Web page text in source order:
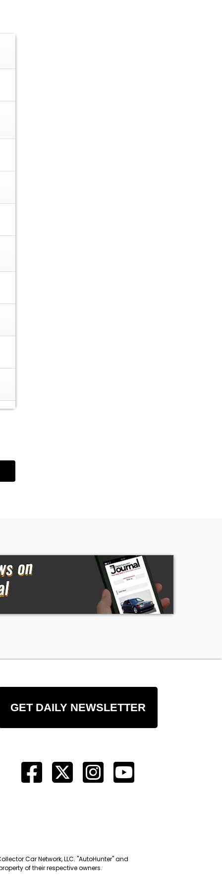
GET DAILY NEWSLETTER
Car Network, LLC. "AutoHunter" and
of their respective owners.